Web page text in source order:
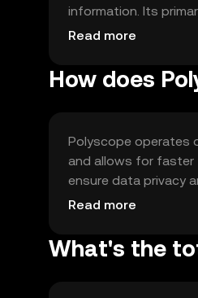
information. Its
identity
Read more
How does
Polyscope operates
and allows for faster
ensure data privacy
blockchain
Read more
What's the